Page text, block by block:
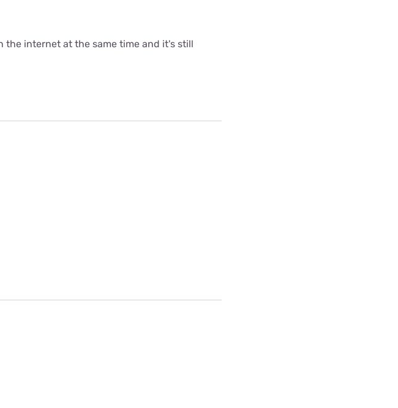
the internet at the same time and it's still